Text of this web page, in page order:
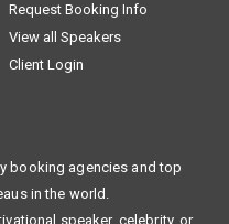
Request Booking Info
View all Speakers
Client Login
booking agencies and top
in the world.
speaker, celebrity, or